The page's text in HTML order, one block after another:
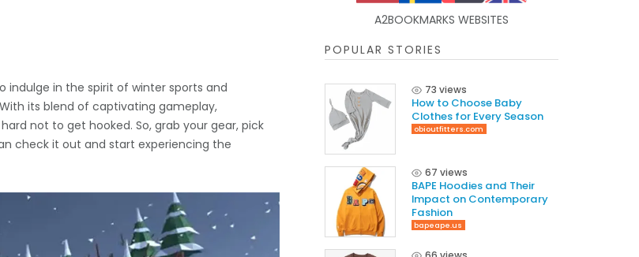
indulge in the spirit of winter sports and
its blend of captivating gameplay,
not to get hooked. So, grab your gear, pick
check it out and start experiencing the
A2BOOKMARKS WEBSITES
POPULAR STORIES
73 views
How to Choose Baby
Clothes for Every Season
obioutfitters.com
67 views
BAPE Hoodies and Their
Impact on Contemporary
Fashion
bapeape.us